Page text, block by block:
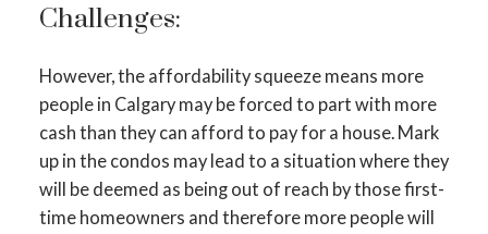
Challenges:
However, the affordability squeeze means more
people in Calgary may be forced to part with more
cash than they can afford to pay for a house. Mark
up in the condos may lead to a situation where they
will be deemed as being out of reach by those first-
time homeowners and therefore more people will